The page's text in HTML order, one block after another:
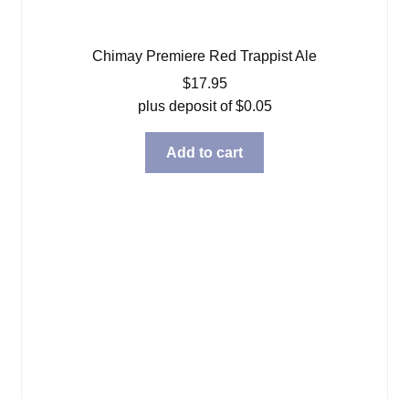
Chimay Premiere Red Trappist Ale
$17.95
plus deposit of$0.05
Add to cart